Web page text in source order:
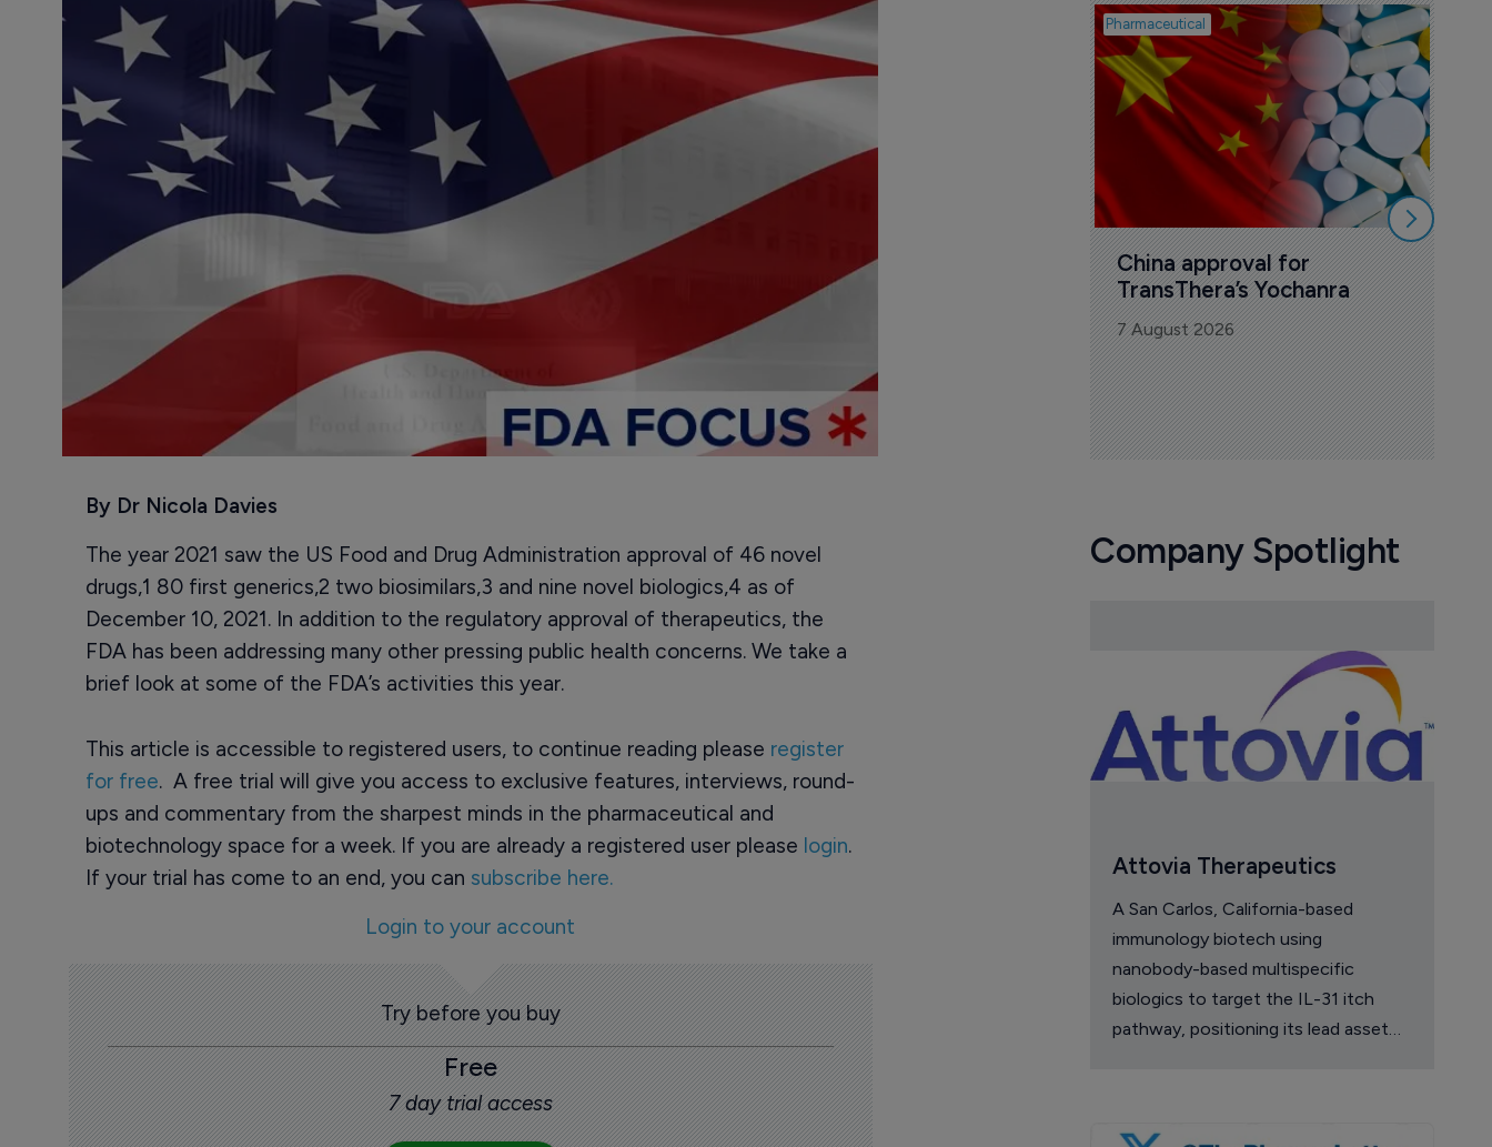
By Dr Nicola Davies
The year 2021 saw the US Food and Drug Administration approval of 46 novel
drugs,1 80 first generics,2 two biosimilars,3 and nine novel biologics,4 as of
December 10, 2021. In addition to the regulatory approval of therapeutics, the
FDA has been addressing many other pressing public health concerns. We take a
brief look at some of the FDA’s activities this year.
This article is accessible to registered users, to continue reading please register
for free. A free trial will give you access to exclusive features, interviews, round-
ups and commentary from the sharpest minds in the pharmaceutical and
biotechnology space for a week. If you are already a registered user please login.
If your trial has come to an end, you can subscribe here.
Login to your account
Try before you buy
Free
7 day trial access
Pharmaceutical
China approval for
TransThera’s Yochanra
7 August 2026
Company Spotlight
Attovia Therapeutics
A San Carlos, California-based
immunology biotech using
nanobody-based multispecific
biologics to target the IL-31 itch
pathway, positioning its lead asset